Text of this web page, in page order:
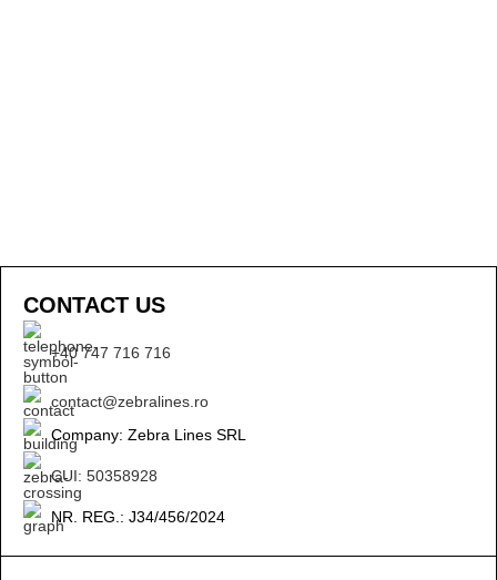
CONTACT US
+40 747 716 716
contact@zebralines.ro
Company: Zebra Lines SRL
CUI: 50358928
NR. REG.: J34/456/2024